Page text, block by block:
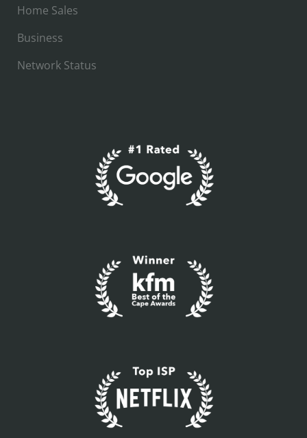
Home Sales
Business
Network Status